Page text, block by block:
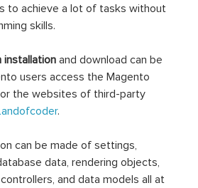
to achieve a lot of tasks without
skills.
installation and download can be
users access the Magento
the websites of third-party
.
can be made of settings,
data, rendering objects,
and data models all at